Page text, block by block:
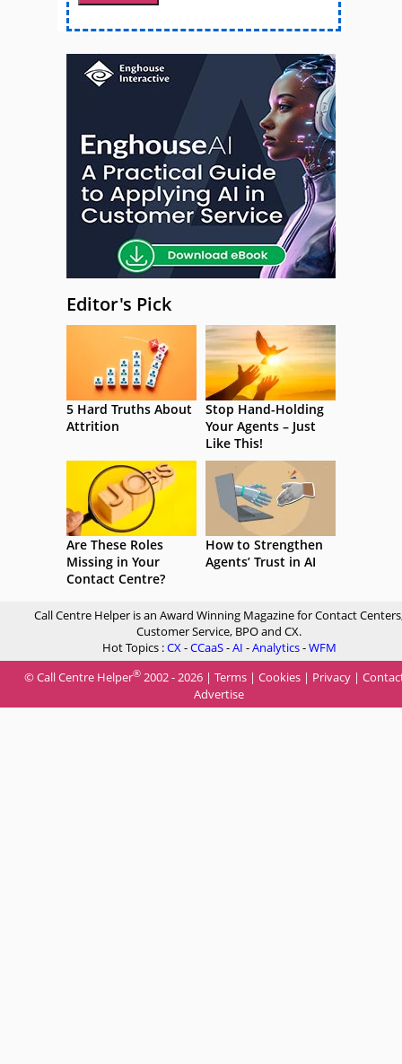
Editor's Pick
5 Hard Truths About
Attrition
Stop Hand-Holding
Your Agents – Just
Like This!
Are These Roles
Missing in Your
Contact Centre?
How to Strengthen
Agents’ Trust in AI
Call Centre Helper is an Award Winning Magazine for Contact
Customer Service, BPO and CX.
Hot Topics :CX-CCaaS-AI -Analytics-WFM
© Call Centre Helper® 2002 - 2026 | Terms | Cookies | Privacy |
Advertise